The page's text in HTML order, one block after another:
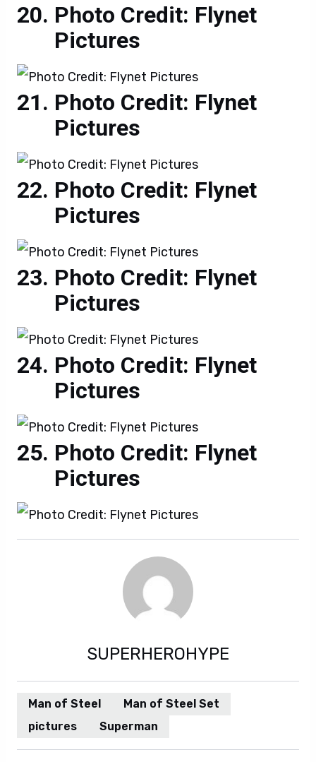
Photo Credit: Flynet
Pictures
Photo Credit: Flynet
Pictures
Photo Credit: Flynet
Pictures
Photo Credit: Flynet
Pictures
Photo Credit: Flynet
Pictures
Photo Credit: Flynet
Pictures
SUPERHEROHYPE
Man of Steel
Man of Steel Set
pictures
Superman